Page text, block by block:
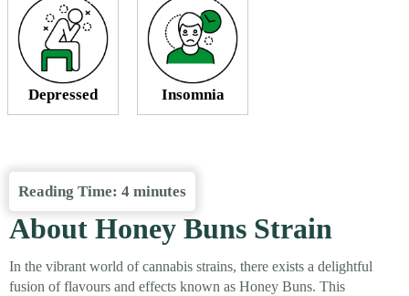
Depressed Insomnia
Reading Time: 4 minutes
About Honey Buns Strain
In the vibrant world of cannabis strains, there exists a delightful
fusion of flavours and effects known as Honey Buns. This